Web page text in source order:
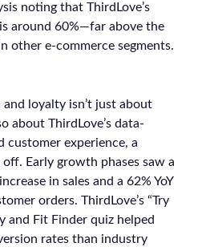
noting that ThirdLove’s
around 60%—far above the
other e-commerce segments.
loyalty isn’t just about
about ThirdLove’s data-
customer experience, a
Early growth phases saw a
in sales and a 62% YoY
orders. ThirdLove’s “Try
and Fit Finder quiz helped
rates than industry